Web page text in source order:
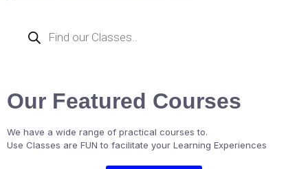
Our Featured Courses
We have a wide range of practical courses to.
Use Classes are FUN to facilitate your Learning Experiences